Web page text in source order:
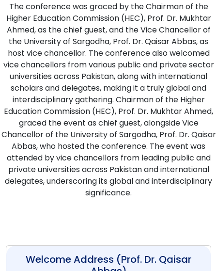
The conference was graced by the Chairman of the
Higher Education Commission (HEC), Prof. Dr. Mukhtar
Ahmed, as the chief guest, and the Vice Chancellor of
the University of Sargodha, Prof. Dr. Qaisar Abbas, as
host vice chancellor. The conference also welcomed
vice chancellors from various public and private sector
universities across Pakistan, along with international
scholars and delegates, making it a truly global and
interdisciplinary gathering. Chairman of the Higher
Education Commission (HEC), Prof. Dr. Mukhtar Ahmed,
graced the event as chief guest, alongside Vice
Chancellor of the University of Sargodha, Prof. Dr. Qaisar
Abbas, who hosted the conference. The event was
attended by vice chancellors from leading public and
private universities across Pakistan and international
delegates, underscoring its global and interdisciplinary
significance.
Welcome Address (Prof. Dr. Qaisar